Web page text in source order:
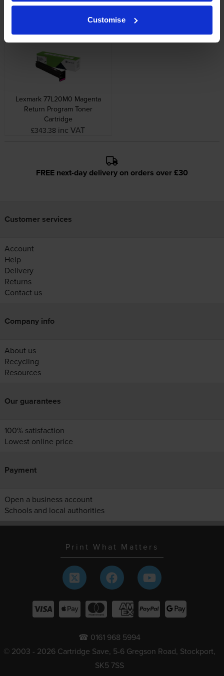
Customise
Image Drum
Return Program Toner
Lexmark 77L20M0 Magenta
Return Program Toner
Cartridge
£343.38 inc VAT
FREE next-day delivery on orders over £30
Customer services
Account
Help
Delivery
Returns
Contact us
Company info
About us
Recycling
Resources
Our guarantees
100% satisfaction
Lowest online price
Payment
Open a business account
Schools and local authorities
Print What Matters
☎ 0161 968 5994
© 2003 - 2026 Cartridge Save, 5-6 Gregson Road, Stockport,
SK5 7SS